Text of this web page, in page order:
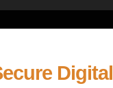
Digital